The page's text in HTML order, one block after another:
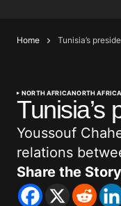
Home Tunisia’s
NORTH AFRICANORTH
Tunisia’s
Youssouf
relations
Share the Story